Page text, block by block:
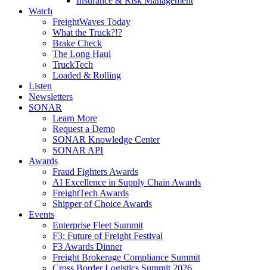
Watch
FreightWaves Today
What the Truck?!?
Brake Check
The Long Haul
TruckTech
Loaded & Rolling
Listen
Newsletters
SONAR
Learn More
Request a Demo
SONAR Knowledge Center
SONAR API
Awards
Fraud Fighters Awards
AI Excellence in Supply Chain Awards
FreightTech Awards
Shipper of Choice Awards
Events
Enterprise Fleet Summit
F3: Future of Freight Festival
F3 Awards Dinner
Freight Brokerage Compliance Summit
Cross Border Logistics Summit 2026